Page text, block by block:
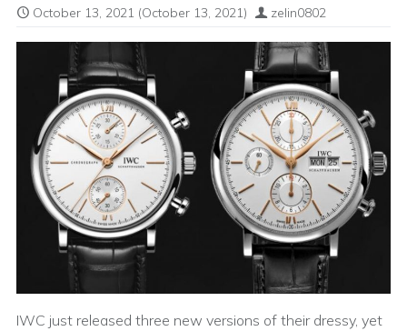
October 13, 2021 (October 13, 2021) zelin0802
IWC just released three new versions of their dressy, yet